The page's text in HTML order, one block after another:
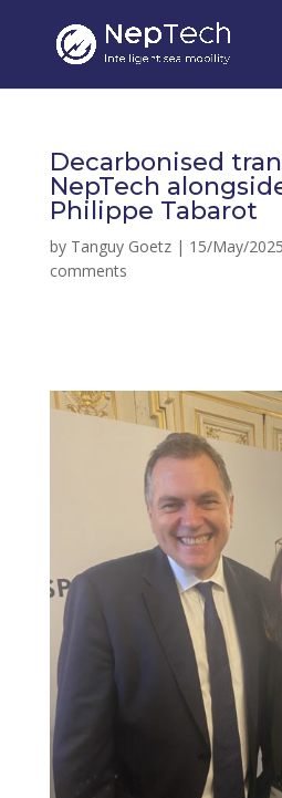
Decarbonised
NepTech
Philippe Tabarot
by Tanguy Goetz| 15/May/2025
comments